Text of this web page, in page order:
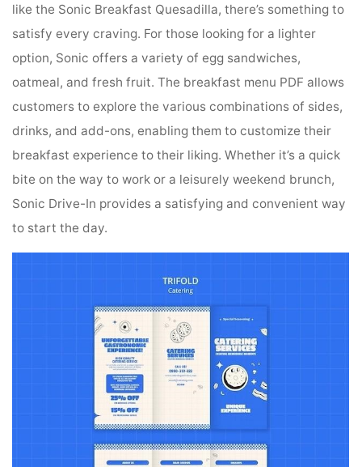
like the Sonic Breakfast Quesadilla, there’s something to
satisfy every craving. For those looking for a lighter
option, Sonic offers a variety of egg sandwiches,
oatmeal, and fresh fruit. The breakfast menu PDF allows
customers to explore the various combinations of sides,
drinks, and add-ons, enabling them to customize their
breakfast experience to their liking. Whether it’s a quick
bite on the way to work or a leisurely weekend brunch,
Sonic Drive-In provides a satisfying and convenient way
to start the day.